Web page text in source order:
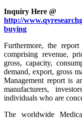
Inquiry Here @
http://
buying
Furthermore, the
comprising revenue,
gross, capacity,
demand, export, gross
Management report is
manufacturers,
individuals who are
The worldwide